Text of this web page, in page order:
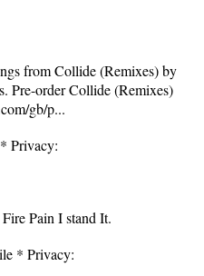
from Collide (Remixes) by
Pre-order Collide (Remixes)
gb/p...
Privacy:
Pain I stand It.
* Privacy: